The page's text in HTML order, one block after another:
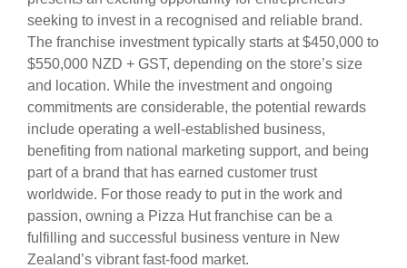
seeking to invest in a recognised and reliable brand.
The franchise investment typically starts at $450,000 to
$550,000 NZD + GST, depending on the store’s size
and location. While the investment and ongoing
commitments are considerable, the potential rewards
include operating a well-established business,
benefiting from national marketing support, and being
part of a brand that has earned customer trust
worldwide. For those ready to put in the work and
passion, owning a Pizza Hut franchise can be a
fulfilling and successful business venture in New
Zealand’s vibrant fast-food market.